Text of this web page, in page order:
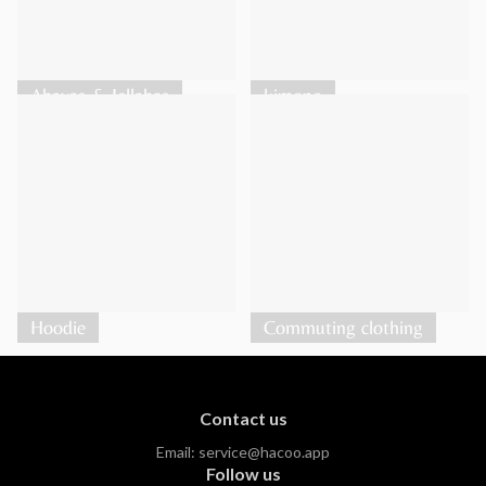
Abayas & Jellabas kimono
Hoodie Commuting clothing
Contact us
Email: service@hacoo.app
Follow us